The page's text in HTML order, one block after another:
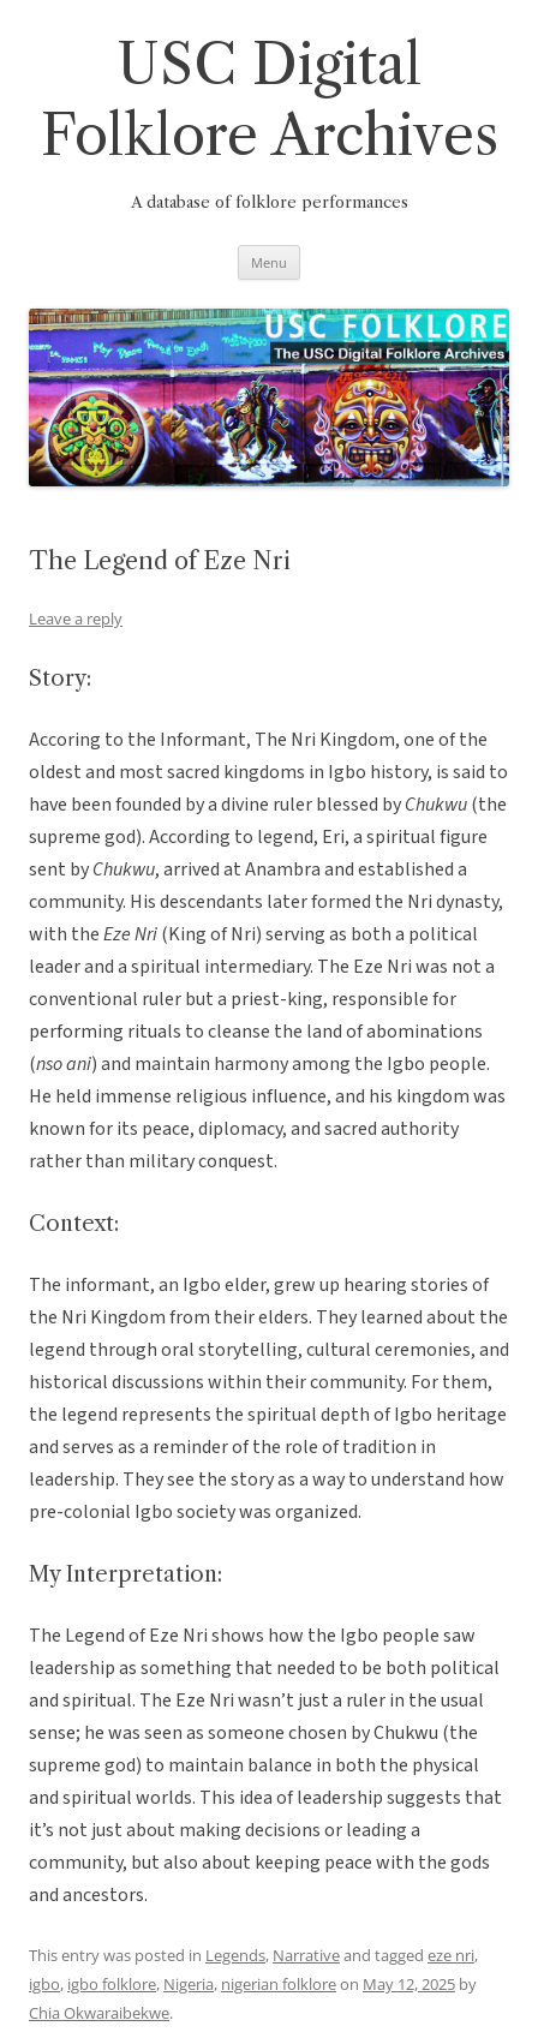
USC Digital
Folklore Archives
A database of folklore performances
Menu
The Legend of Eze Nri
Leave a reply
Story:
Accoring to the Informant, The Nri Kingdom, one of the
oldest and most sacred kingdoms in Igbo history, is said to
have been founded by a divine ruler blessed byChukwu(the
supreme god). According to legend, Eri, a spiritual figure
sent byChukwu, arrived at Anambra and established a
community. His descendants later formed the Nri dynasty,
with theEze Nri(King of Nri) serving as both a political
leader and a spiritual intermediary. The Eze Nri was not a
conventional ruler but a priest-king, responsible for
performing rituals to cleanse the land of abominations
(nso ani) and maintain harmony among the Igbo people.
He held immense religious influence, and his kingdom was
known for its peace, diplomacy, and sacred authority
rather than military conquest.
Context:
The informant, an Igbo elder, grew up hearing stories of
the Nri Kingdom from their elders. They learned about the
legend through oral storytelling, cultural ceremonies, and
historical discussions within their community. For them,
the legend represents the spiritual depth of Igbo heritage
and serves as a reminder of the role of tradition in
leadership. They see the story as a way to understand how
pre-colonial Igbo society was organized.
My Interpretation:
The Legend of Eze Nri shows how the Igbo people saw
leadership as something that needed to be both political
and spiritual. The Eze Nri wasn’t just a ruler in the usual
sense; he was seen as someone chosen by Chukwu (the
supreme god) to maintain balance in both the physical
and spiritual worlds. This idea of leadership suggests that
it’s not just about making decisions or leading a
community, but also about keeping peace with the gods
and ancestors.
This entry was posted in Legends, Narrativeand tagged eze nri,
igbo, igbo folklore, Nigeria, nigerian folkloreon May 12, 2025 by
Chia Okwaraibekwe.